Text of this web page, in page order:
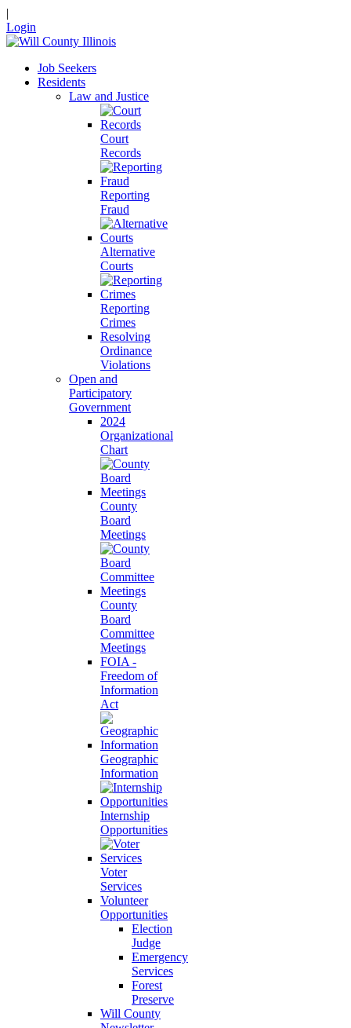
|
Login
Job Seekers
Residents
Law and Justice
Court
Records
Reporting
Fraud
Alternative
Courts
Reporting
Crimes
Resolving
Ordinance
Violations
Open and
Participatory
Government
2024
Organizational
Chart
County
Board
Meetings
County
Board
Committee
Meetings
FOIA -
Freedom of
Information
Act
Geographic
Information
Internship
Opportunities
Voter
Services
Volunteer
Opportunities
Election
Judge
Emergency
Services
Forest
Preserve
Will County